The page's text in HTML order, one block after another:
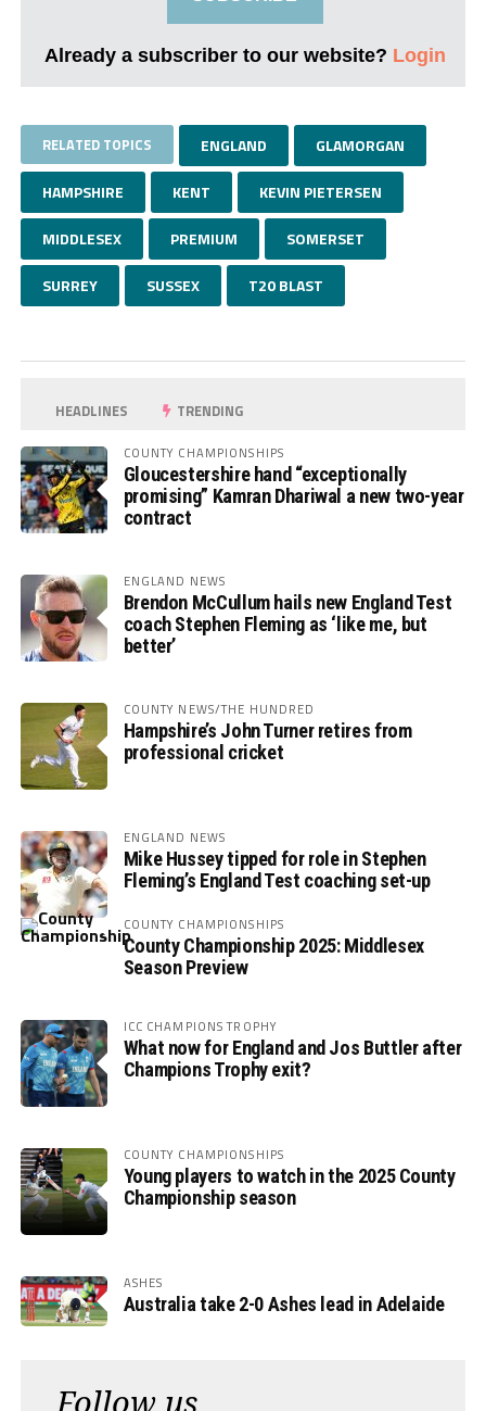
Already a subscriber to our website? Login
RELATED TOPICS ENGLAND GLAMORGAN
HAMPSHIRE KENT KEVIN PIETERSEN
MIDDLESEX PREMIUM SOMERSET
SURREY SUSSEX T20 BLAST
HEADLINES TRENDING
COUNTY CHAMPIONSHIPS
Gloucestershire hand “exceptionally
promising” Kamran Dhariwal a new two-year
contract
ENGLAND NEWS
Brendon McCullum hails new England Test
coach Stephen Fleming as ‘like me, but
better’
COUNTY NEWS/THE HUNDRED
Hampshire’s John Turner retires from
professional cricket
ENGLAND NEWS
Mike Hussey tipped for role in Stephen
Fleming’s England Test coaching set-up
COUNTY CHAMPIONSHIPS
County Championship 2025: Middlesex
Season Preview
ICC CHAMPIONS TROPHY
What now for England and Jos Buttler after
Champions Trophy exit?
COUNTY CHAMPIONSHIPS
Young players to watch in the 2025 County
Championship season
ASHES
Australia take 2-0 Ashes lead in Adelaide
Follow us